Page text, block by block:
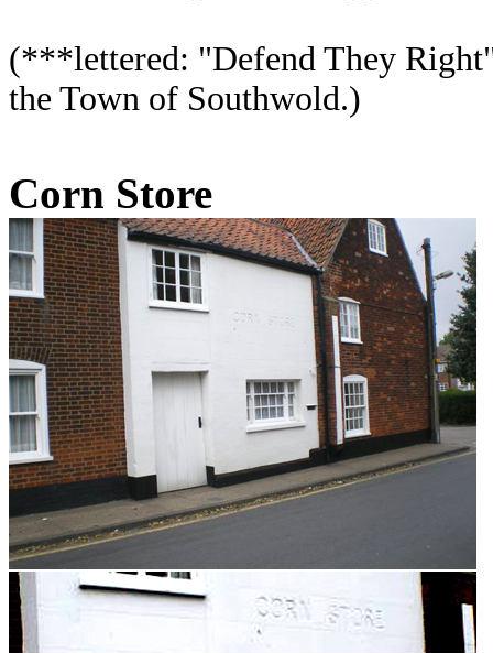
(***lettered: "Defend They
the Town of Southwold.)
Corn Store